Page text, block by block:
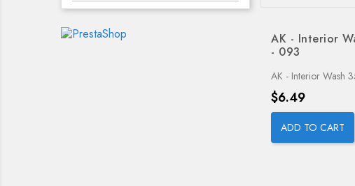
AK - Interior
- 093
AK - Interior Wash
Price
$6.49
ADD TO CART